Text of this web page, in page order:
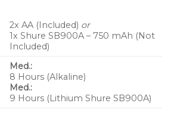
2x AA (Included) or
1x Shure SB900A – 750 mAh (Not
Included)
Med.:
8 Hours (Alkaline)
Med.:
9 Hours (Lithium Shure SB900A)